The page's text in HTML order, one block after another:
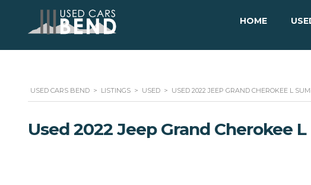
HOME
USED CARS BEND > LISTINGS > USED > USED 2022 JEEP GRAND CHEROKEE L
Used 2022 Jeep Grand Cherokee L